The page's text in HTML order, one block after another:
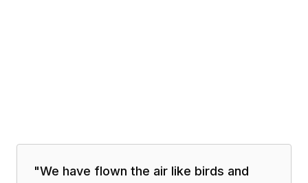
"We have flown the air like birds and